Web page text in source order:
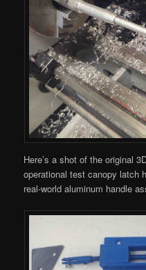
Here’s a shot of the original
operational test canopy latch
real-world aluminum handle